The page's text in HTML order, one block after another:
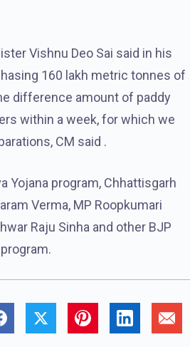
Vishnu Deo Sai said in his
160 lakh metric tonnes of
difference amount of paddy
within a week, for which we
CM said .
Yojana program, Chhattisgarh
Verma, MP Roopkumari
Raju Sinha and other BJP